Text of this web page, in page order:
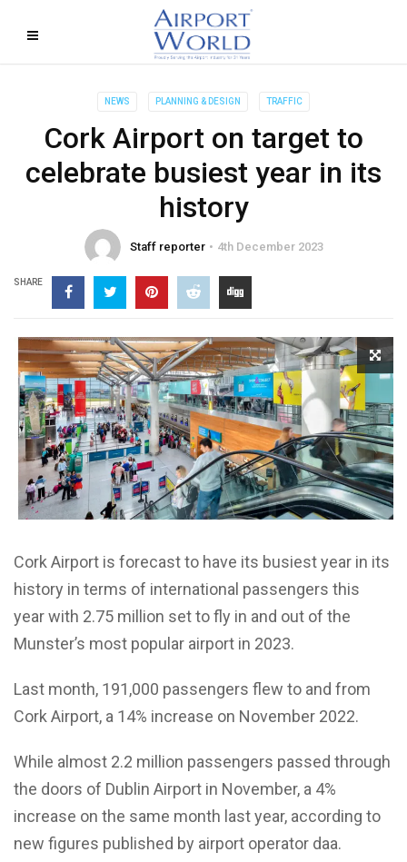
NEWS PLANNING & DESIGN TRAFFIC
Cork Airport on target to
celebrate busiest year in its
history
Staff reporter 4th December 2023
SHARE
Cork Airport is forecast to have its busiest year in its
history in terms of international passengers this
year with 2.75 million set to fly in and out of the
Munster’s most popular airport in 2023.
Last month, 191,000 passengers flew to and from
Cork Airport, a 14% increase on November 2022.
While almost 2.2 million passengers passed through
the doors of Dublin Airport in November, a 4%
increase on the same month last year, according to
new figures published by airport operator daa.